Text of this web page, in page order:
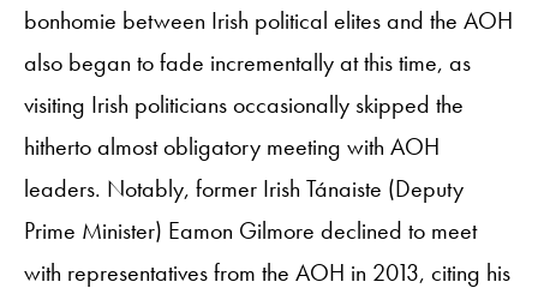
bonhomie between Irish political elites and the AOH
also began to fade incrementally at this time, as
visiting Irish politicians occasionally skipped the
hitherto almost obligatory meeting with AOH
leaders. Notably, former Irish Tánaiste (Deputy
Prime Minister) Eamon Gilmore declined to meet
with representatives from the AOH in 2013, citing his